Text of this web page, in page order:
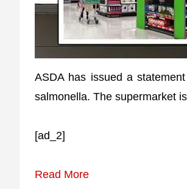
ASDA has issued a
salmonella. The supermarket
[ad_2]
Read More